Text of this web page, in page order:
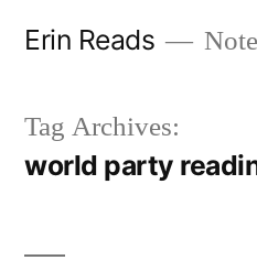
Erin Reads
Tag Archives:
world party